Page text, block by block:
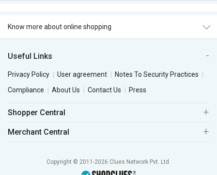
Know more about online shopping
Useful Links
Privacy Policy User agreement
Notes To Security Practices
Compliance
About Us Contact Us Press
Shopper Central
Merchant Central
Copyright © 2011-2026 Clues Network Pvt. Ltd.